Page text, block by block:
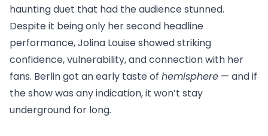
haunting duet that had the audience stunned.
Despite it being only her second headline
performance, Jolina Louise showed striking
confidence, vulnerability, and connection with her
fans. Berlin got an early taste of hemisphere — and if
the show was any indication, it won’t stay
underground for long.